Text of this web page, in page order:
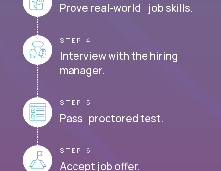
Prove real-world job skills.
STEP 4
Interview with the hiring
manager.
STEP 5
Pass proctored test.
STEP 6
Accept job offer.